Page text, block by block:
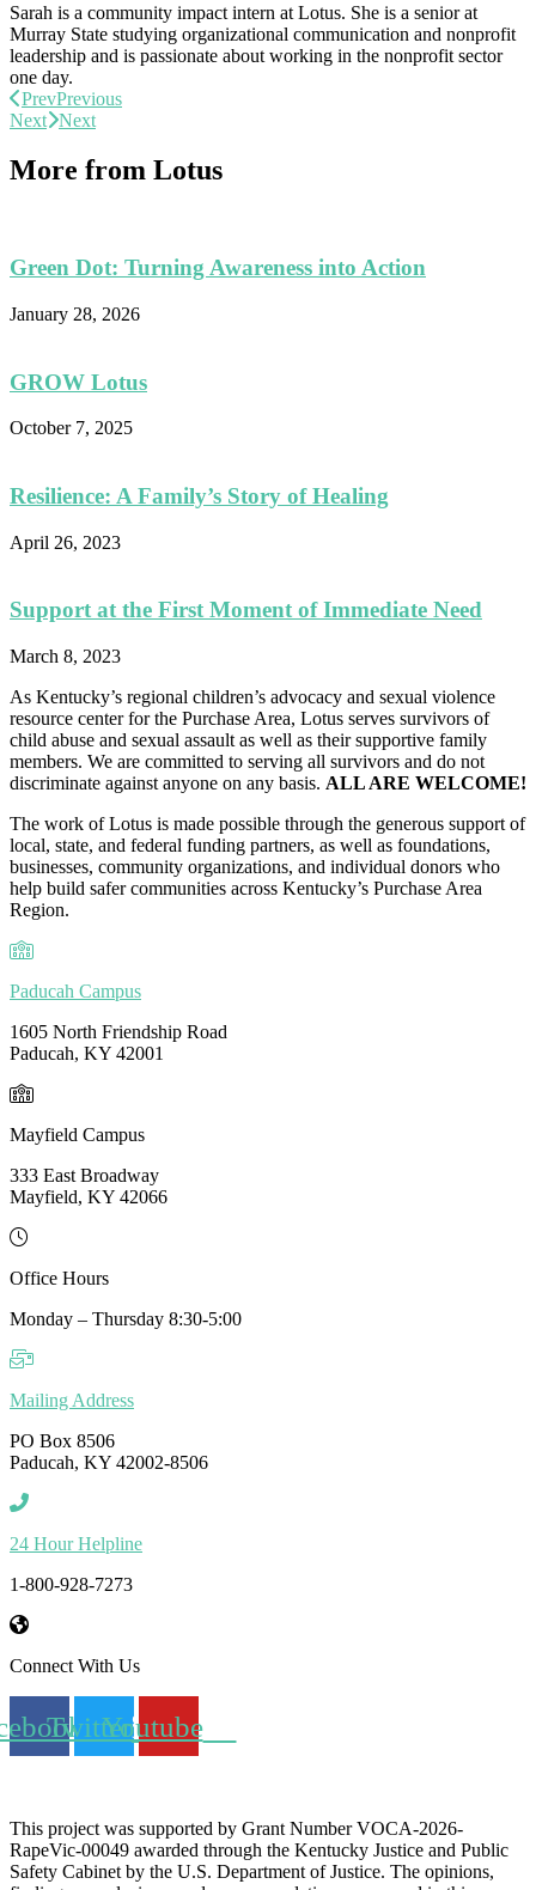
Sarah is a community impact intern at Lotus. She is a senior at
Murray State studying organizational communication and nonprofit
leadership and is passionate about working in the nonprofit sector
one day.
PrevPrevious
Next Next
More from Lotus
Green Dot: Turning Awareness into Action
January 28, 2026
GROW Lotus
October 7, 2025
Resilience: A Family’s Story of Healing
April 26, 2023
Support at the First Moment of Immediate Need
March 8, 2023
As Kentucky’s regional children’s advocacy and sexual violence
resource center for the Purchase Area, Lotus serves survivors of
child abuse and sexual assault as well as their supportive family
members. We are committed to serving all survivors and do not
discriminate against anyone on any basis. ALL ARE WELCOME!
The work of Lotus is made possible through the generous support of
local, state, and federal funding partners, as well as foundations,
businesses, community organizations, and individual donors who
help build safer communities across Kentucky’s Purchase Area
Region.
Paducah Campus
1605 North Friendship Road
Paducah, KY 42001
Mayfield Campus
333 East Broadway
Mayfield, KY 42066
Office Hours
Monday – Thursday 8:30-5:00
Mailing Address
PO Box 8506
Paducah, KY 42002-8506
24 Hour Helpline
1-800-928-7273
Connect With Us
TwitterYoutube
This project was supported by Grant NumberVOCA-2026-
RapeVic-00049 awarded through the Kentucky Justice and Public
Safety Cabinet by the U.S. Department of Justice. The opinions,